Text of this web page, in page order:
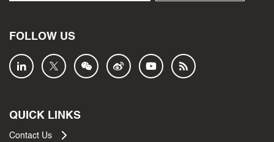
FOLLOW US
QUICK LINKS
Contact Us